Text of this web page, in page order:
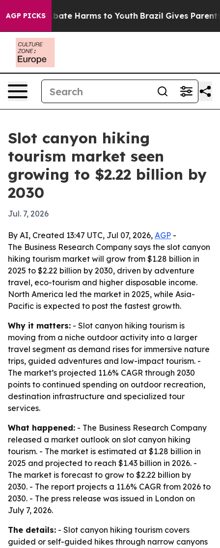
AGP PICKS
to Abate Harms to Youth Brazil Gives Parents
Slot canyon hiking
tourism market seen
growing to $2.22 billion by
2030
Jul. 7, 2026
By AI, Created 13:47 UTC, Jul 07, 2026, AGP -
The Business Research Company says the slot canyon
hiking tourism market will grow from $1.28 billion in
2025 to $2.22 billion by 2030, driven by adventure
travel, eco-tourism and higher disposable income.
North America led the market in 2025, while Asia-
Pacific is expected to post the fastest growth.
Why it matters: - Slot canyon hiking tourism is
moving from a niche outdoor activity into a larger
travel segment as demand rises for immersive nature
trips, guided adventures and low-impact tourism. -
The market’s projected 11.6% CAGR through 2030
points to continued spending on outdoor recreation,
destination infrastructure and specialized tour
services.
What happened: - The Business Research Company
released a market outlook on slot canyon hiking
tourism. - The market is estimated at $1.28 billion in
2025 and projected to reach $1.43 billion in 2026. -
The market is forecast to grow to $2.22 billion by
2030. - The report projects a 11.6% CAGR from 2026 to
2030. - The press release was issued in London on
July 7, 2026.
The details: - Slot canyon hiking tourism covers
guided or self-guided hikes through narrow canyons